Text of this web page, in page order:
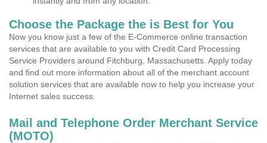
Choose the Package the is Best for You
Now you know just a few of the E-Commerce online transaction
services that are available to you with Credit Card Processing
Service Providers around Fitchburg, Massachusetts. Apply today
and find out more information about all of the merchant account
solution services that are available now to help you increase your
Internet sales success.
Mail and Telephone Order Merchant Service
(MOTO)